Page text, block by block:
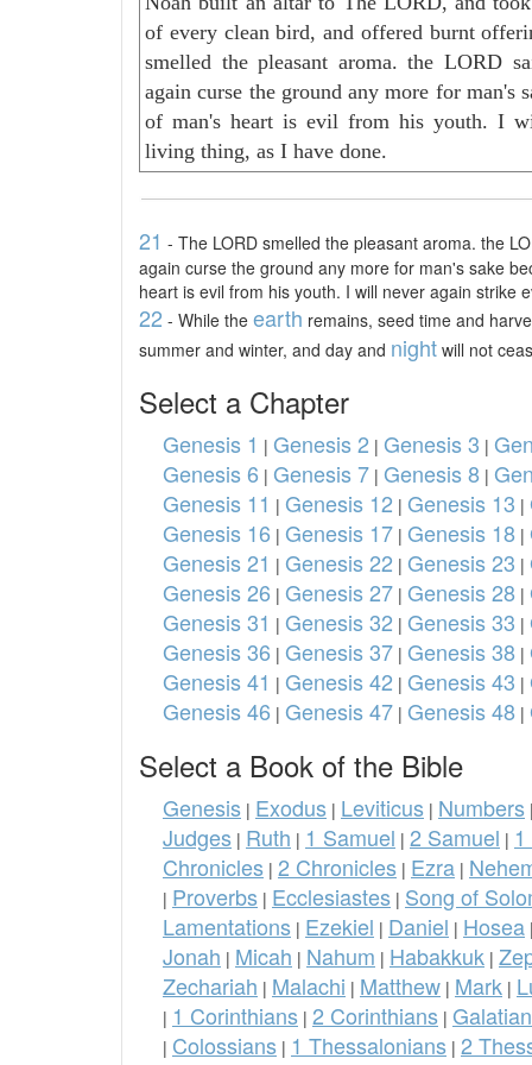
of every clean bird, and offered burnt
smelled the pleasant aroma. the LORD
again curse the ground any more for man's
of man's heart is evil from his youth. I
living thing, as I have done.
21 - The LORD smelled the pleasant aroma. the
again curse the ground any more for man's sake
heart is evil from his youth. I will never again strike
22 - While the earth remains, seed time and
summer and winter, and day and night will not
Select a Chapter
Genesis 1 | Genesis 2 | Genesis 3 |
Genesis 6 | Genesis 7 | Genesis 8 |
Genesis 11 | Genesis 12 | Genesis 13 |
Genesis 16 | Genesis 17 | Genesis 18 |
Genesis 21 | Genesis 22 | Genesis 23 |
Genesis 26 | Genesis 27 | Genesis 28 |
Genesis 31 | Genesis 32 | Genesis 33 |
Genesis 36 | Genesis 37 | Genesis 38 |
Genesis 41 | Genesis 42 | Genesis 43 |
Genesis 46 | Genesis 47 | Genesis 48 |
Select a Book of the Bible
Genesis | Exodus | Leviticus | Numbers
Judges | Ruth | 1 Samuel | 2 Samuel |
Chronicles | 2 Chronicles | Ezra |
| Proverbs | Ecclesiastes | Song of
Lamentations | Ezekiel | Daniel | Hosea
Jonah | Micah | Nahum | Habakkuk |
Zechariah | Malachi | Matthew | Mark |
| 1 Corinthians | 2 Corinthians |
| Colossians | 1 Thessalonians | 2